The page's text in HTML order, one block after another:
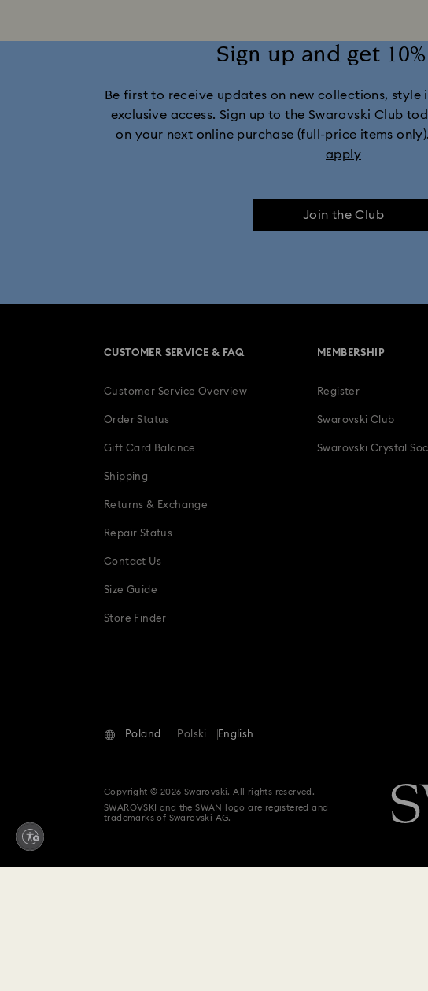
Sign up and get
Be first to receive updates on new collections,
exclusive access. Sign up to the Swarovski Club
on your next online purchase (full-price items only).
apply
Join the Club
CUSTOMER SERVICE & FAQ
Customer Service Overview
Order Status
Gift Card Balance
Shipping
Returns & Exchange
Repair Status
Contact Us
Size Guide
Store Finder
MEMBERSHIP
Register
Swarovski Club
Swarovski Crystal
Poland Polski English
Copyright © 2026 Swarovski. All rights reserved.
SWAROVSKI and the SWAN logo are registered and
trademarks of Swarovski AG.